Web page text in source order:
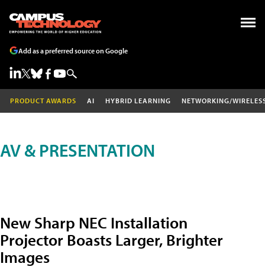
Add as a preferred source on Google
PRODUCT AWARDS AI HYBRID LEARNING NETWORKING/
AV & PRESENTATION
New Sharp NEC Installation
Projector Boasts Larger, Brighter
Images